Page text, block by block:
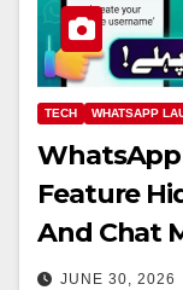
TECH WHATSAPP
WhatsApp
Feature
And Chat
JUNE 30, 2026